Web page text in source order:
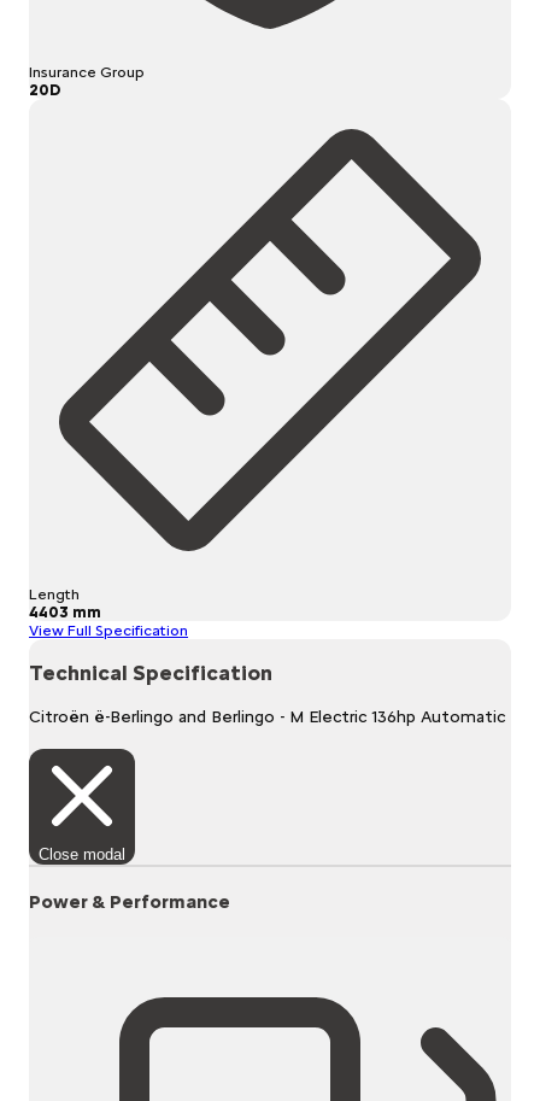
Insurance Group
20D
Length
4403 mm
View Full Specification
Technical Specification
Citroën ë-Berlingo and Berlingo - M Electric 136hp Automatic
Close modal
Power & Performance